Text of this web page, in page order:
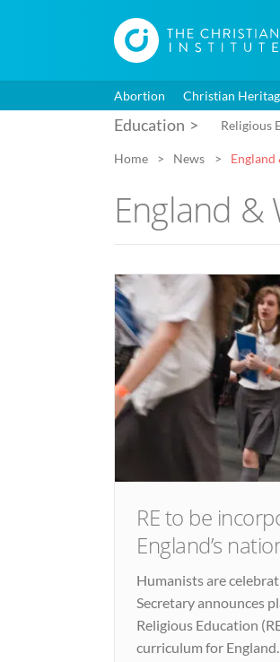
Abortion Christian
Education Religious
Home News England
England &
RE to be
England’s
Humanists are
Secretary announces
Religious Education
curriculum for England.